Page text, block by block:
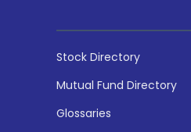
Stock Directory
Mutual Fund Directory
Glossaries